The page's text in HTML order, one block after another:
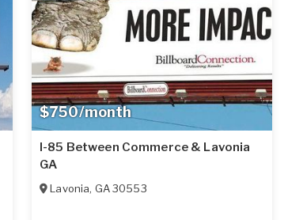
$750/month
I-85 Between Commerce & Lavonia
GA
Lavonia, GA30553